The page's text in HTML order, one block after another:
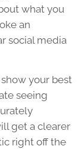
what you
an
social media
your best
seeing
get a clearer
right off the